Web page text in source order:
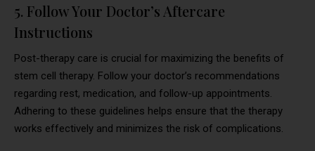
5. Follow Your Doctor’s Aftercare
Instructions
Post-therapy care is crucial for maximizing the benefits of
stem cell therapy. Follow your doctor’s recommendations
regarding rest, medication, and follow-up appointments.
Adhering to these guidelines helps ensure that the therapy
works effectively and minimizes the risk of complications.